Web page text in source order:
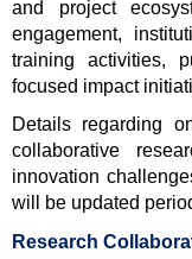
and project
engagement,
training activities,
focused impact
Details regarding
collaborative
innovation
will be updated
Research